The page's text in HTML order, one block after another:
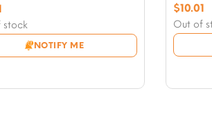
stock
NOTIFY ME
Out of
Original
price
was:
$16.49.
$10.01
Current
price
is: